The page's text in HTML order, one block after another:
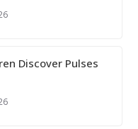
Discover Pulses